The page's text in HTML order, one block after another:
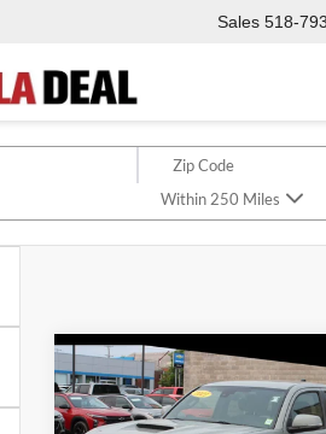
Sales 518-
Within 250 Miles
2022Toyota Tacoma
TRD Sport
$40,947
DELLA PRICE
Compare Vehicle